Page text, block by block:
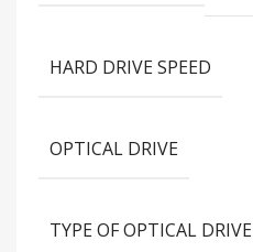
HARD DRIVE SPEED
OPTICAL DRIVE
TYPE OF OPTICAL DRIVE